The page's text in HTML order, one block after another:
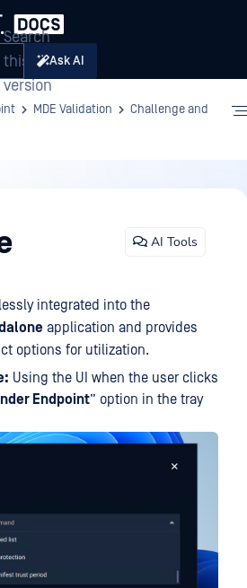
Search
this
version
Ask AI
MDE Validation
Challenge and
AI Tools
integrated into the
application and provides
options for utilization.
Using the UI when the user clicks
Endpoint” option in the tray